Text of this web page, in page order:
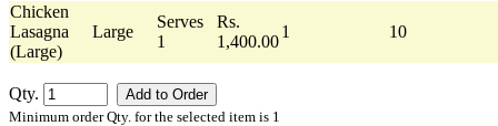
Chicken
Lasagna
(Large)
Large
Serves
1
Rs.
1,400.00
1 10
Qty.
Minimum order Qty. for the selected item is 1